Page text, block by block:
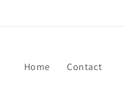
Home Contact